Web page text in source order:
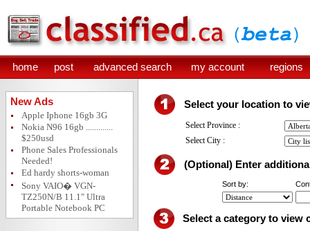
home post advanced search my account regions
New Ads
Apple Iphone 16gb 3G
Nokia N96 16gb .............
$250usd
Phone Sales Professionals
Needed!
Ed hardy shorts-woman
Sony VAIO� VGN-
TZ250N/B 11.1" Ultra
Portable Notebook PC
Select your location to
Select Province :
Select City :
(Optional) Enter
Sort by:
Select a category to view